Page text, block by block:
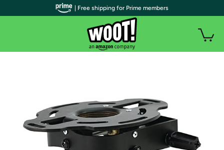
| Free shipping for Prime members